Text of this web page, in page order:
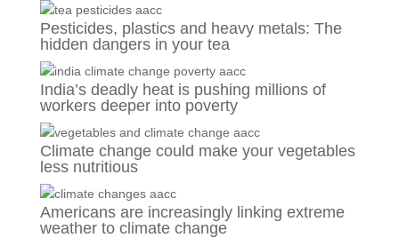
Pesticides, plastics and heavy metals: The
hidden dangers in your tea
India’s deadly heat is pushing millions of
workers deeper into poverty
Climate change could make your vegetables
less nutritious
Americans are increasingly linking extreme
weather to climate change